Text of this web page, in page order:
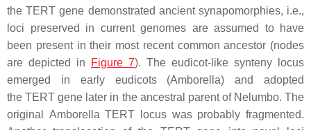
theTERT gene demonstrated ancient synapomorphies, i.e.,
loci preserved in current genomes are assumed to have
been present in their most recent common ancestor (nodes
are depicted in
Figure 7). The eudicot-like synteny locus
emerged in early eudicots (Amborella) and adopted
theTERT gene later in the ancestral parent of Nelumbo. The
original Amborella TERT locus was probably fragmented.